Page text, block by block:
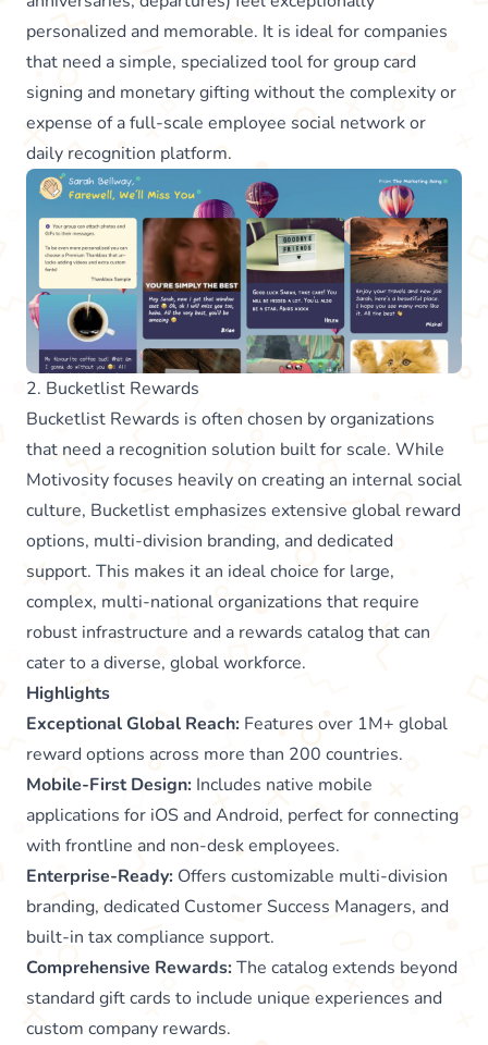
personalized and memorable. It is ideal for companies
that need a simple, specialized tool for group card
signing and monetary gifting without the complexity or
expense of a full-scale employee social network or
daily recognition platform.
2. Bucketlist Rewards
Bucketlist Rewards is often chosen by organizations
that need a recognition solution built for scale. While
Motivosity focuses heavily on creating an internal social
culture, Bucketlist emphasizes extensive global reward
options, multi-division branding, and dedicated
support. This makes it an ideal choice for large,
complex, multi-national organizations that require
robust infrastructure and a rewards catalog that can
cater to a diverse, global workforce.
Highlights
Exceptional Global Reach: Features over 1M+ global
reward options across more than 200 countries.
Mobile-First Design: Includes native mobile
applications for iOS and Android, perfect for connecting
with frontline and non-desk employees.
Enterprise-Ready: Offers customizable multi-division
branding, dedicated Customer Success Managers, and
built-in tax compliance support.
Comprehensive Rewards:The catalog extends beyond
standard gift cards to include unique experiences and
custom company rewards.